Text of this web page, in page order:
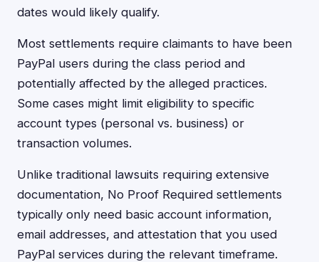
dates would likely qualify.
Most settlements require claimants to have been
PayPal users during the class period and
potentially affected by the alleged practices.
Some cases might limit eligibility to specific
account types (personal vs. business) or
transaction volumes.
Unlike traditional lawsuits requiring extensive
documentation, No Proof Required settlements
typically only need basic account information,
email addresses, and attestation that you used
PayPal services during the relevant timeframe.